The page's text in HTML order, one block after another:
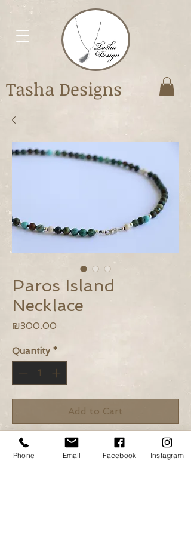
Tasha Designs
Paros Island
Necklace
₪300.00
Quantity *
Add to Cart
Buy Now
Phone Email Facebook Instagram